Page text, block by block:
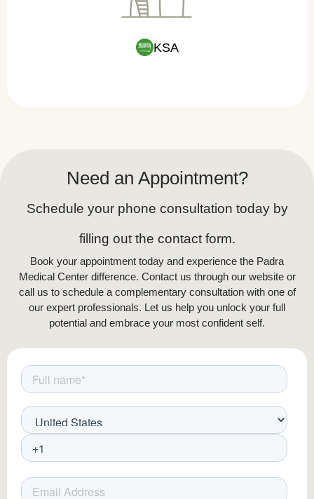
KSA
Need an Appointment?
Schedule your phone consultation today by
filling out the contact form.
Book your appointment today and experience the Padra
Medical Center difference. Contact us through our website or
call us to schedule a complementary consultation with one of
our expert professionals. Let us help you unlock your full
potential and embrace your most confident self.